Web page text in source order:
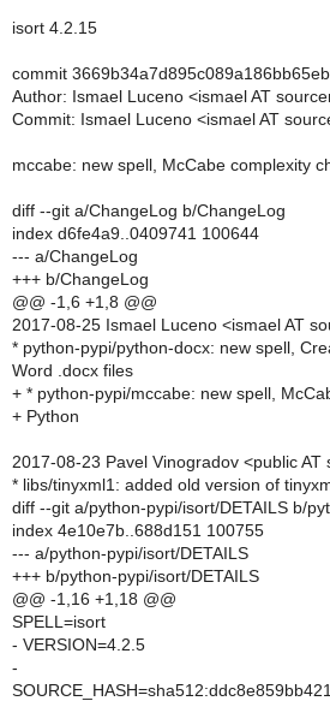
isort 4.2.15
commit
Author: Ismael Luceno <ismael AT
Commit: Ismael Luceno <ismael AT
mccabe: new spell, McCabe complexity
diff --git a/ChangeLog b/ChangeLog
index d6fe4a9..0409741 100644
--- a/ChangeLog
+++ b/ChangeLog
@@ -1,6 +1,8 @@
2017-08-25 Ismael Luceno <ismael AT
* python-pypi/python-docx: new spell,
Word .docx files
+ * python-pypi/mccabe: new spell,
+ Python
2017-08-23 Pavel Vinogradov <public AT
* libs/tinyxml1: added old version of
diff --git a/python-pypi/isort/DETAILS b/
index 4e10e7b..688d151 100755
--- a/python-pypi/isort/DETAILS
+++ b/python-pypi/isort/DETAILS
@@ -1,16 +1,18 @@
SPELL=isort
- VERSION=4.2.5
-